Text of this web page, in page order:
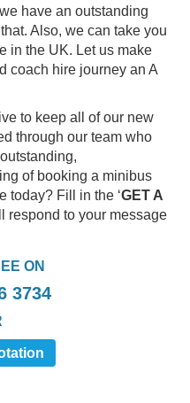
have an outstanding
Also, we can take you
in the UK. Let us make
coach hire journey an A
to keep all of our new
through our team who
of booking a minibus
today? Fill in the ‘GET A
respond to your message
ON
3734